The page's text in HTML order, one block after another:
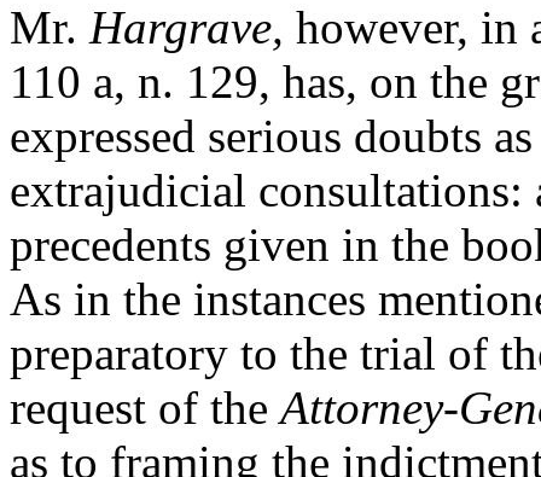
Mr. Hargrave, however, in
110 a, n. 129, has, on the
expressed serious doubts
extrajudicial consultations:
precedents given in the
As in the instances
preparatory to the trial of
request of theAttorney-
as to framing the